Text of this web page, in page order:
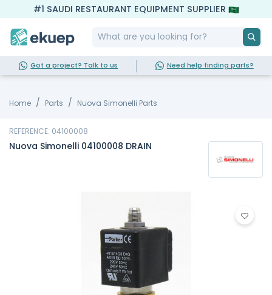
#1 SAUDI RESTAURANT EQUIPMENT SUPPLIER
Got a project? Talk to us Need help finding parts?
Home Parts Nuova Simonelli Parts
REFERENCE: 04100008
Nuova Simonelli 04100008 DRAIN